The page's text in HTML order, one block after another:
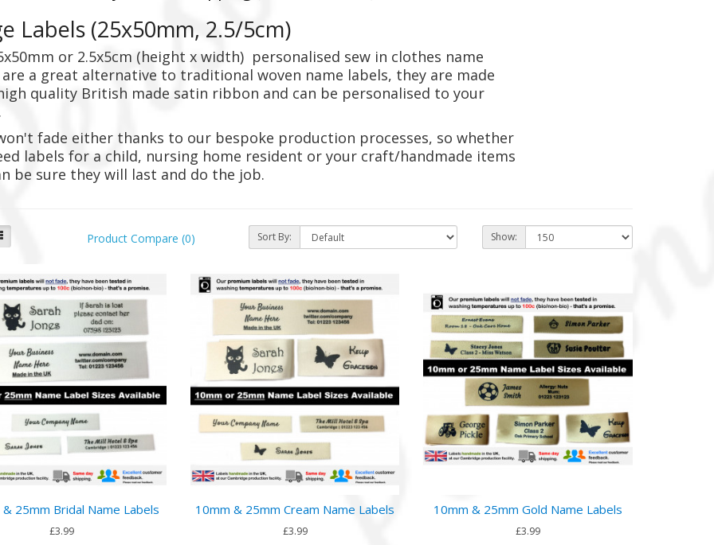
Labels (25x50mm, 2.5/5cm)
x50mm or 2.5x5cm (height x width) personalised sew in clothes name
a great alternative to traditional woven name labels, they are made
quality British made satin ribbon and can be personalised to your
fade either thanks to our bespoke production processes, so whether
labels for a child, nursing home resident or your craft/handmade items
be sure they will last and do the job.
Product Compare (0) Sort By: Show:
25mm Bridal Name Labels
£3.99
10mm & 25mm Cream Name Labels
£3.99
10mm & 25mm Gold Name Labels
£3.99